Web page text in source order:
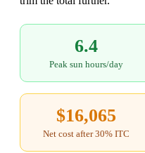
6.4
Peak sun hours/day
$16,065
Net cost after 30% ITC